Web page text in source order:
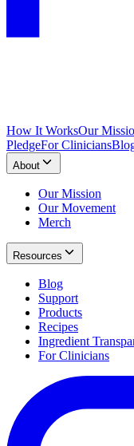
How It WorksOur
PledgeFor Clinicians
About
Our Mission
Our Movement
Merch
Resources
Blog
Support
Products
Recipes
Ingredient
For Clinicians